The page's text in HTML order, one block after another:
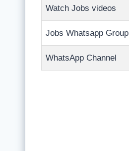
Watch Jobs videos
Jobs Whatsapp Group
WhatsApp Channel